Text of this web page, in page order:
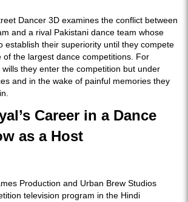
Dancer 3D examines the conflict between
and a rival Pakistani dance team whose
establish their superiority until they compete
of the largest dance competitions. For
they enter the competition but under
and in the wake of painful memories they
Career in a Dance
as a Host
Production and Urban Brew Studios
television program in the Hindi